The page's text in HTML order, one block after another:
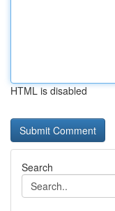
HTML is disabled
Search